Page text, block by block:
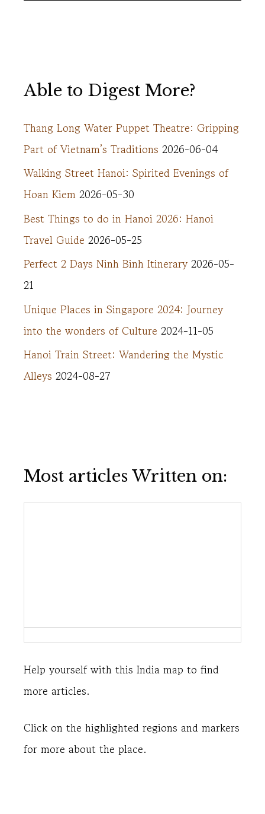
Able to Digest More?
Thang Long Water Puppet Theatre: Gripping
Part of Vietnam’s Traditions 2026-06-04
Walking Street Hanoi: Spirited Evenings of
Hoan Kiem 2026-05-30
Best Things to do in Hanoi 2026: Hanoi
Travel Guide 2026-05-25
Perfect 2 Days Ninh Binh Itinerary 2026-05-
21
Unique Places in Singapore 2024: Journey
into the wonders of Culture 2024-11-05
Hanoi Train Street: Wandering the Mystic
Alleys 2024-08-27
Most articles Written on:
Help yourself with this India map to find
more articles.
Click on the highlighted regions and markers
for more about the place.